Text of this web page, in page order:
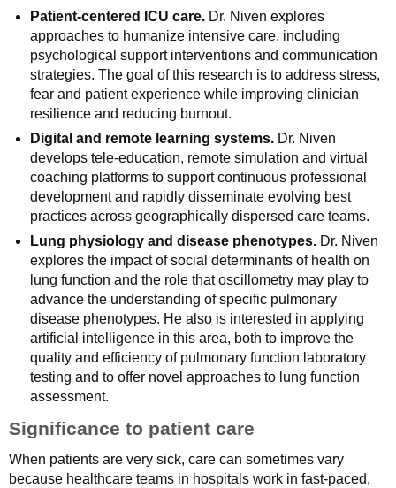
Patient-centered ICU care. Dr. Niven explores
approaches to humanize intensive care, including
psychological support interventions and communication
strategies. The goal of this research is to address stress,
fear and patient experience while improving clinician
resilience and reducing burnout.
Digital and remote learning systems. Dr. Niven
develops tele-education, remote simulation and virtual
coaching platforms to support continuous professional
development and rapidly disseminate evolving best
practices across geographically dispersed care teams.
Lung physiology and disease phenotypes. Dr. Niven
explores the impact of social determinants of health on
lung function and the role that oscillometry may play to
advance the understanding of specific pulmonary
disease phenotypes. He also is interested in applying
artificial intelligence in this area, both to improve the
quality and efficiency of pulmonary function laboratory
testing and to offer novel approaches to lung function
assessment.
Significance to patient care
When patients are very sick, care can sometimes vary
because healthcare teams in hospitals work in fast‑paced,